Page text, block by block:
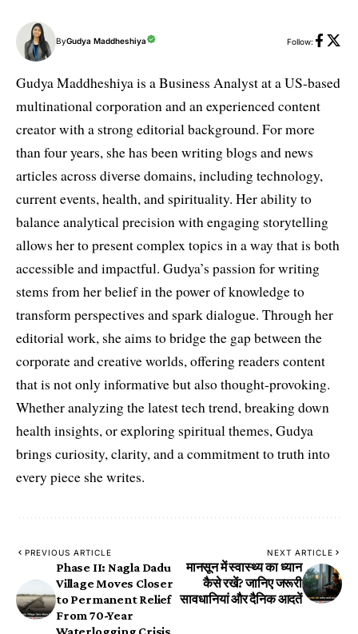
ByGudya Maddheshiya Follow:
Gudya Maddheshiya is a Business Analyst at a US-based
multinational corporation and an experienced content
creator with a strong editorial background. For more
than four years, she has been writing blogs and news
articles across diverse domains, including technology,
current events, health, and spirituality. Her ability to
balance analytical precision with engaging storytelling
allows her to present complex topics in a way that is both
accessible and impactful. Gudya’s passion for writing
stems from her belief in the power of knowledge to
transform perspectives and spark dialogue. Through her
editorial work, she aims to bridge the gap between the
corporate and creative worlds, offering readers content
that is not only informative but also thought-provoking.
Whether analyzing the latest tech trend, breaking down
health insights, or exploring spiritual themes, Gudya
brings curiosity, clarity, and a commitment to truth into
every piece she writes.
PREVIOUS ARTICLE
Phase II: Nagla Dadu
Village Moves Closer
to Permanent Relief
From 70-Year
Waterlogging Crisis
NEXT ARTICLE
मानसून में स्वास्थ्य का ध्यान
कैसे रखें? जानिए जरूरी
सावधानियां और दैनिक आदतें